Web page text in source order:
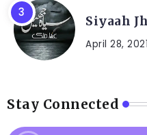
Siyaah
April 28, 2021
Stay Connected